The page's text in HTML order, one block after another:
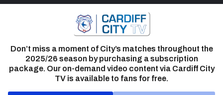
Don’t miss a moment of City’s matches throughout the
2025/26 season by purchasing a subscription
package. Our on-demand video content via Cardiff City
TV is available to fans for free.